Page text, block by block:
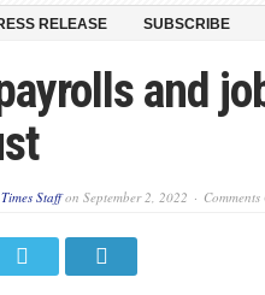
RELEASE SUBSCRIBE
and
Staffon September 2, 2022 Comments